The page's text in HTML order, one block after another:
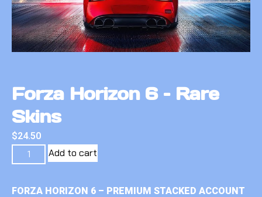
Forza Horizon 6 – Rare
Skins
$24.50
Add to cart
FORZA HORIZON 6 – PREMIUM STACKED ACCOUNT